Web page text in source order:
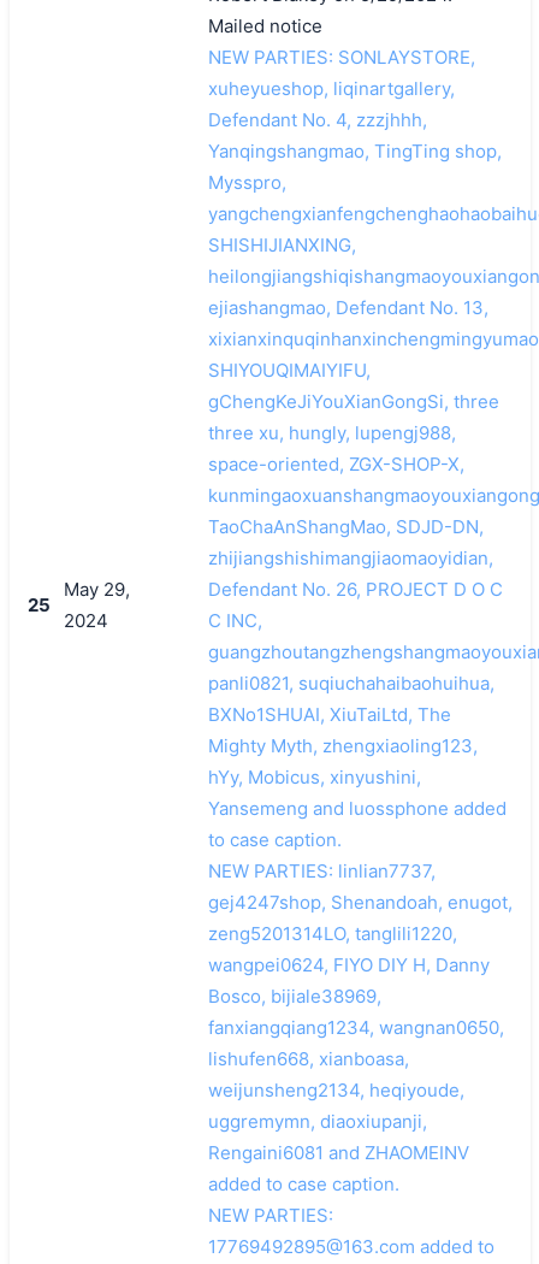
25
May 29,
2024
Mailed notice
NEW PARTIES: SONLAYSTORE,
xuheyueshop, liqinartgallery,
Defendant No. 4, zzzjhhh,
Yanqingshangmao, TingTing shop,
Mysspro,
SHISHIJIANXING,
ejiashangmao, Defendant No. 13,
SHIYOUQIMAIYIFU,
gChengKeJiYouXianGongSi, three
three xu, hungly, lupengj988,
space-oriented, ZGX-SHOP-X,
TaoChaAnShangMao, SDJD-DN,
zhijiangshishimangjiaomaoyidian,
Defendant No. 26, PROJECT D O C
C INC,
panli0821, suqiuchahaibaohuihua,
BXNo1SHUAI, XiuTaiLtd, The
Mighty Myth, zhengxiaoling123,
hYy, Mobicus, xinyushini,
Yansemeng and luossphone added
to case caption.
NEW PARTIES: linlian7737,
gej4247shop, Shenandoah, enugot,
zeng5201314LO, tanglili1220,
wangpei0624, FIYO DIY H, Danny
Bosco, bijiale38969,
fanxiangqiang1234, wangnan0650,
lishufen668, xianboasa,
weijunsheng2134, heqiyoude,
uggremymn, diaoxiupanji,
Rengaini6081 and ZHAOMEINV
added to case caption.
NEW PARTIES:
17769492895@163.com added to